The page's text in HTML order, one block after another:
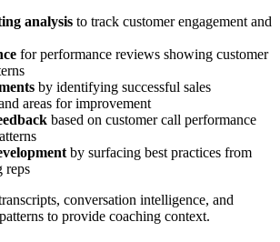
analysis to track customer engagement and
for performance reviews showing customer
by identifying successful sales
areas for improvement
based on customer call performance
by surfacing best practices from
reps
conversation intelligence, and
to provide coaching context.